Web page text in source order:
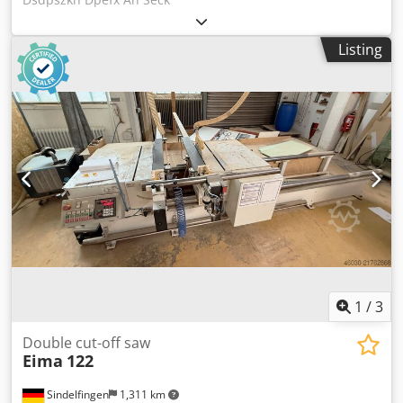
Listing
1 /3
Sindelfingen 1,311 km
Double cut-off saw
Eima 122